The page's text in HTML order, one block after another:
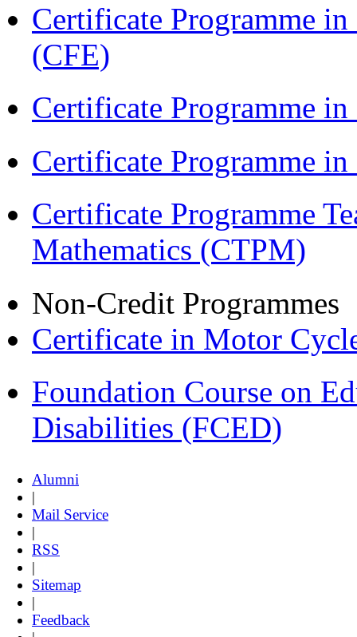
Certificate Programme
(CFE)
Certificate Programme
Certificate Programme
Certificate Programme
Mathematics (CTPM)
Non-Credit Programmes
Certificate in Motor
Foundation Course on
Disabilities (FCED)
Alumni
|
Mail Service
|
RSS
|
Sitemap
|
Feedback